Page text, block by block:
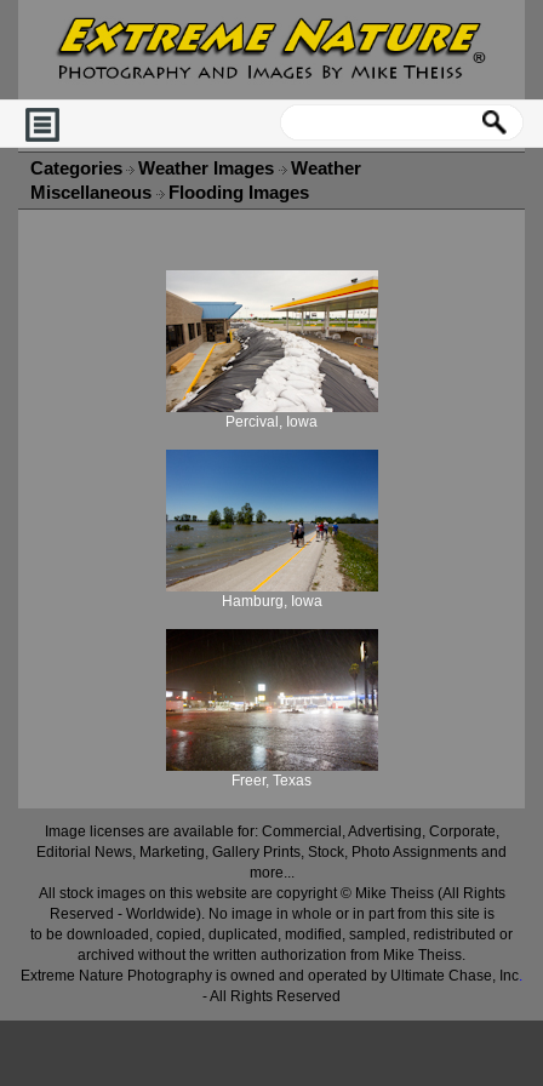
Categories Weather Images
Weather
Miscellaneous
Flooding Images
Percival, Iowa
Hamburg, Iowa
Freer, Texas
Image licenses are available for: Commercial, Advertising, Corporate,
Editorial News, Marketing, Gallery Prints, Stock, Photo Assignments and
more...
All stock images on this website are copyright © Mike Theiss (All Rights
Reserved - Worldwide). No image in whole or in part from this site is
to be downloaded, copied, duplicated, modified, sampled, redistributed or
archived without the written authorization from Mike Theiss.
Extreme Nature Photography is owned and operated by Ultimate Chase, Inc.
- All Rights Reserved